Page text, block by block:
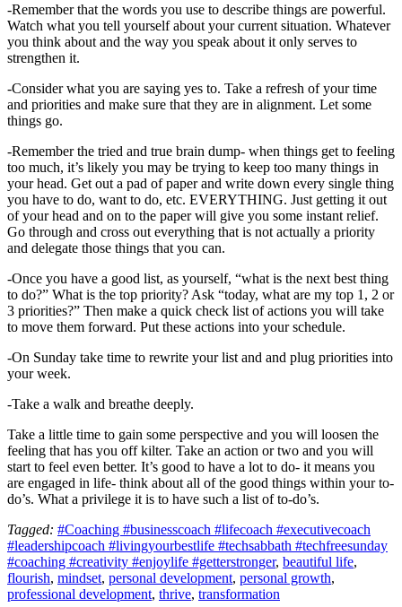
-Remember that the words you use to describe things are powerful.
Watch what you tell yourself about your current situation. Whatever
you think about and the way you speak about it only serves to
strengthen it.
-Consider what you are saying yes to. Take a refresh of your time
and priorities and make sure that they are in alignment. Let some
things go.
-Remember the tried and true brain dump- when things get to feeling
too much, it’s likely you may be trying to keep too many things in
your head. Get out a pad of paper and write down every single thing
you have to do, want to do, etc. EVERYTHING. Just getting it out
of your head and on to the paper will give you some instant relief.
Go through and cross out everything that is not actually a priority
and delegate those things that you can.
-Once you have a good list, as yourself, “what is the next best thing
to do?” What is the top priority? Ask “today, what are my top 1, 2 or
3 priorities?” Then make a quick check list of actions you will take
to move them forward. Put these actions into your schedule.
-On Sunday take time to rewrite your list and and plug priorities into
your week.
-Take a walk and breathe deeply.
Take a little time to gain some perspective and you will loosen the
feeling that has you off kilter. Take an action or two and you will
start to feel even better. It’s good to have a lot to do- it means you
are engaged in life- think about all of the good things within your to-
do’s. What a privilege it is to have such a list of to-do’s.
Tagged: #Coaching #businesscoach #lifecoach #executivecoach
#leadershipcoach #livingyourbestlife #techsabbath #techfreesunday
#coaching #creativity #enjoylife #getterstronger, beautiful life,
flourish, mindset, personal development, personal growth,
professional development, thrive, transformation